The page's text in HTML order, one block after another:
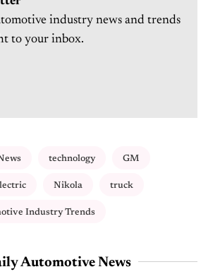
industry news and trends
to your inbox.
technology GM
Nikola truck
Industry Trends
Automotive News